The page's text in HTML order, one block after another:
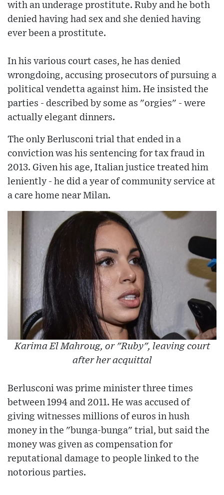
with an underage prostitute. Ruby and he both
denied having had sex and she denied having
ever been a prostitute.
In his various court cases, he has denied
wrongdoing, accusing prosecutors of pursuing a
political vendetta against him. He insisted the
parties - described by some as "orgies" - were
actually elegant dinners.
The only Berlusconi trial that ended in a
conviction was his sentencing for tax fraud in
2013. Given his age, Italian justice treated him
leniently - he did a year of community service at
a care home near Milan.
Karima El Mahroug, or "Ruby", leaving court
after her acquittal
Berlusconi was prime minister three times
between 1994 and 2011. He was accused of
giving witnesses millions of euros in hush
money in the "bunga-bunga" trial, but said the
money was given as compensation for
reputational damage to people linked to the
notorious parties.